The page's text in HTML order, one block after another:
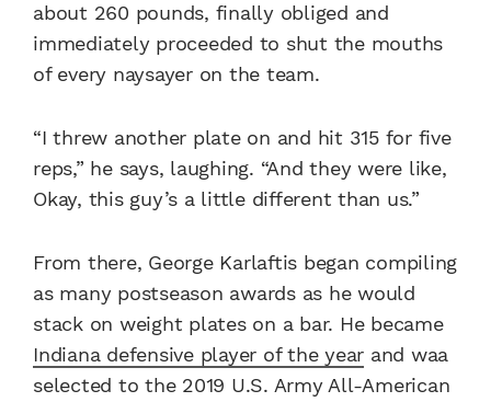
about 260 pounds, finally obliged and
immediately proceeded to shut the mouths
of every naysayer on the team.
“I threw another plate on and hit 315 for five
reps,” he says, laughing. “And they were like,
Okay, this guy’s a little different than us.”
From there, George Karlaftis began compiling
as many postseason awards as he would
stack on weight plates on a bar. He became
Indiana defensive player of the year and waa
selected to the 2019 U.S. Army All-American